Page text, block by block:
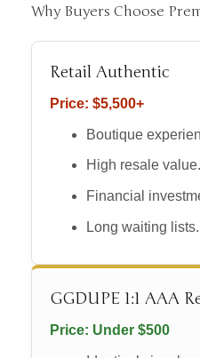
Why Buyers Choose
Retail Authentic
Price: $5,500+
Boutique
High resale value.
Financial
Long waiting lists.
GGDUPE 1:1 AAA
Price: Under $500